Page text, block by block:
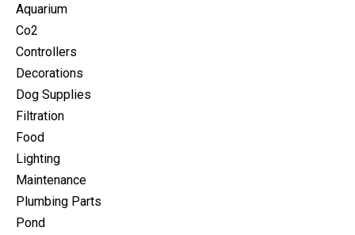
Aquarium
Co2
Controllers
Decorations
Dog Supplies
Filtration
Food
Lighting
Maintenance
Plumbing Parts
Pond